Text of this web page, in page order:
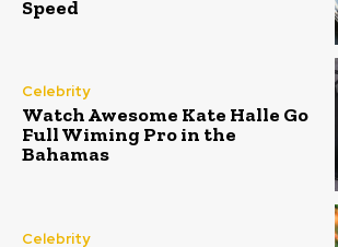
Speed
Celebrity
Watch Awesome Kate Halle Go
Full Wiming Pro in the
Bahamas
Celebrity